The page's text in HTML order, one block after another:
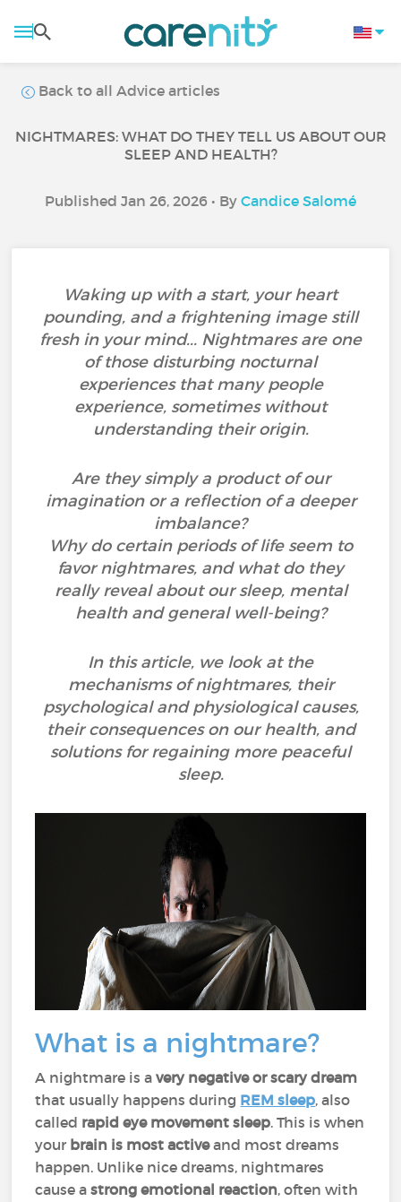
Back to all Advice articles
NIGHTMARES: WHAT DO THEY TELL US ABOUT OUR
SLEEP AND HEALTH?
Published Jan 26, 2026 • By Candice Salomé
Waking up with a start, your heart
pounding, and a frightening image still
fresh in your mind... Nightmares are one
of those disturbing nocturnal
experiences that many people
experience, sometimes without
understanding their origin.
Are they simply a product of our
imagination or a reflection of a deeper
imbalance?
Why do certain periods of life seem to
favor nightmares, and what do they
really reveal about our sleep, mental
health and general well-being?
In this article, we look at the
mechanisms of nightmares, their
psychological and physiological causes,
their consequences on our health, and
solutions for regaining more peaceful
sleep.
What is a nightmare?
A nightmare is avery negative or scary dream
that usually happens during REM sleep, also
called rapid eye movement sleep. This is when
your brain is most activeand most dreams
happen. Unlike nice dreams, nightmares
cause a strong emotional reaction, often with